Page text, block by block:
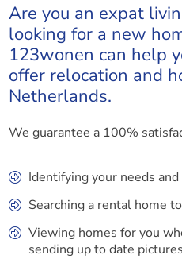
Are you an expat
looking for a new
123wonen can help
offer relocation and
Netherlands.
We guarantee a 100%
Identifying your needs
Searching a rental home
Viewing homes for you
sending up to date pictures